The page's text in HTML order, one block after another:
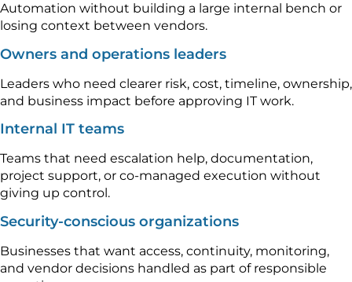
Automation without building a large internal bench or
losing context between vendors.
Owners and operations leaders
Leaders who need clearer risk, cost, timeline, ownership,
and business impact before approving IT work.
Internal IT teams
Teams that need escalation help, documentation,
project support, or co-managed execution without
giving up control.
Security-conscious organizations
Businesses that want access, continuity, monitoring,
and vendor decisions handled as part of responsible